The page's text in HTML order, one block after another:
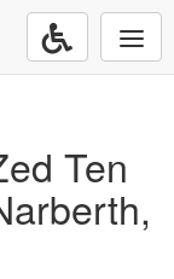
Ten